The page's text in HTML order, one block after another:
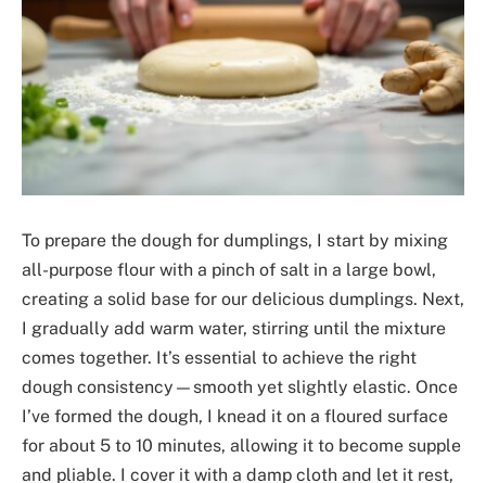
To prepare the dough for dumplings, I start by mixing
all-purpose flour with a pinch of salt in a large bowl,
creating a solid base for our delicious dumplings. Next,
I gradually add warm water, stirring until the mixture
comes together. It’s essential to achieve the right
dough consistency—smooth yet slightly elastic. Once
I’ve formed the dough, I knead it on a floured surface
for about 5 to 10 minutes, allowing it to become supple
and pliable. I cover it with a damp cloth and let it rest,